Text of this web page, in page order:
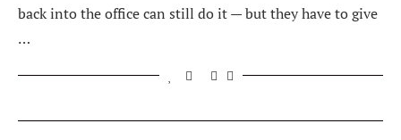
back into the office can still do it — but they have to give
…